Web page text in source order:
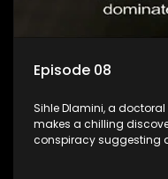
Episode 08
Sihle Dlamini, a
makes a chilling
conspiracy suggesting